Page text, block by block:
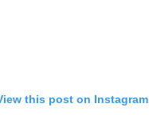
this post on Instagram